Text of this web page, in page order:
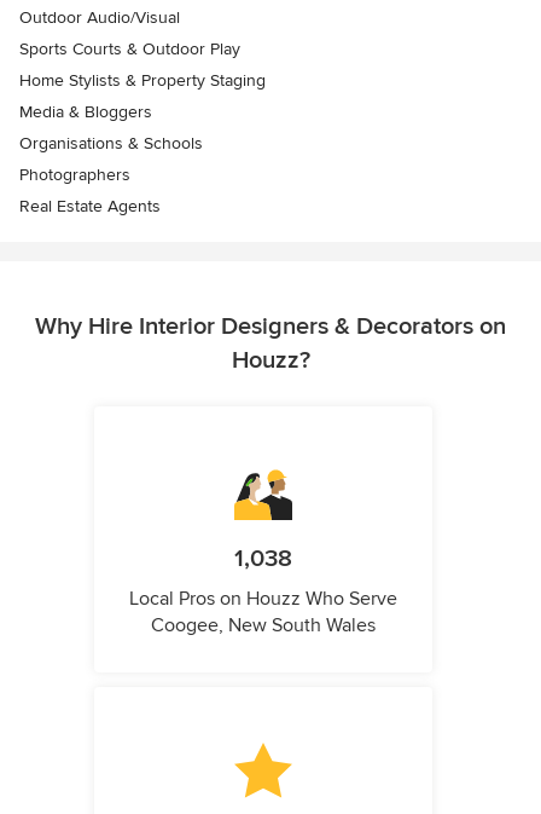
Outdoor Audio/Visual
Sports Courts & Outdoor Play
Home Stylists & Property Staging
Media & Bloggers
Organisations & Schools
Photographers
Real Estate Agents
Why Hire Interior Designers & Decorators on
Houzz?
1,038
Local Pros on Houzz Who Serve
Coogee, New South Wales